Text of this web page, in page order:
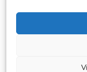
© 2026